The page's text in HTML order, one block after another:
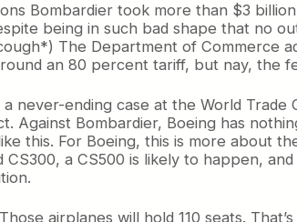
Bombardier took more than $3
being in such bad shape that no
The Department of Commerce
an 80 percent tariff, but nay, the
never-ending case at the World
Bombardier, Boeing has
this. For Boeing, this is more about
a CS500 is likely to happen,
airplanes will hold 110 seats.